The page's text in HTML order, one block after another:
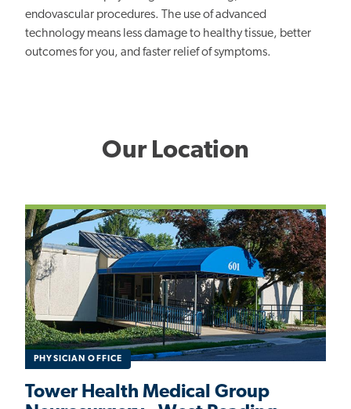
endovascular procedures. The use of advanced
technology means less damage to healthy tissue, better
outcomes for you, and faster relief of symptoms.
Our Location
PHYSICIAN OFFICE
Tower Health Medical Group